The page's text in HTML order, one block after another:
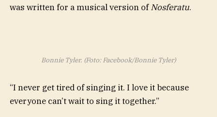
was written for a musical version ofNosferatu.
Bonnie Tyler. (Foto: Facebook/Bonnie Tyler)
“I never get tired of singing it. I love it because
everyone can’t wait to sing it together.”